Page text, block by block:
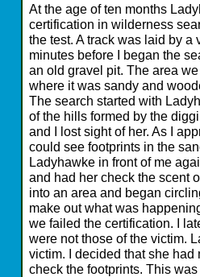
At the age of ten months
certification in wilderness
the test. A track was laid by a
minutes before I began the
an old gravel pit. The area
where it was sandy and
The search started with
of the hills formed by the
and I lost sight of her. As I
could see footprints in the
Ladyhawke in front of me
and had her check the scent
into an area and began
make out what was
we failed the certification. I
were not those of the victim.
victim. I decided that she
check the footprints. This